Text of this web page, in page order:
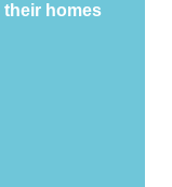
homes